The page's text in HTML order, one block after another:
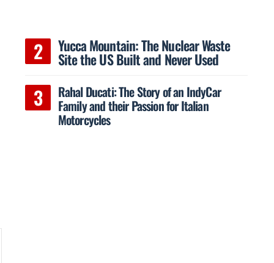
Yucca Mountain: The Nuclear Waste
Site the US Built and Never Used
Rahal Ducati: The Story of an IndyCar
Family and their Passion for Italian
Motorcycles